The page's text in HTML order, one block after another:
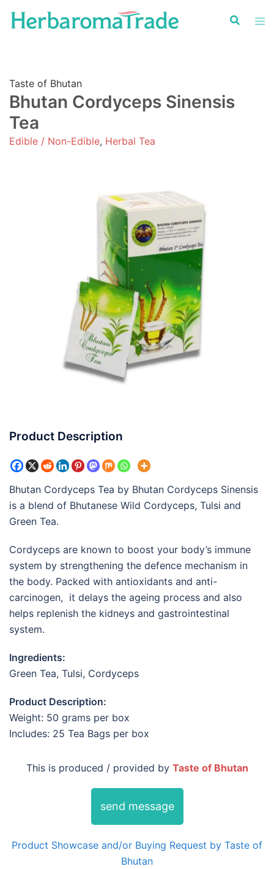
Taste of Bhutan
Bhutan Cordyceps Sinensis
Tea
Edible / Non-Edible, Herbal Tea
Product Description
Bhutan Cordyceps Tea by Bhutan Cordyceps Sinensis
is a blend of Bhutanese Wild Cordyceps, Tulsi and
Green Tea.
Cordyceps are known to boost your body’s immune
system by strengthening the defence mechanism in
the body. Packed with antioxidants and anti-
carcinogen, it delays the ageing process and also
helps replenish the kidneys and gastrointestinal
system.
Ingredients:
Green Tea, Tulsi, Cordyceps
Product Description:
Weight: 50 grams per box
Includes: 25 Tea Bags per box
This is produced / provided by Taste of Bhutan
send message
Product Showcase and/or Buying Request by Taste of
Bhutan